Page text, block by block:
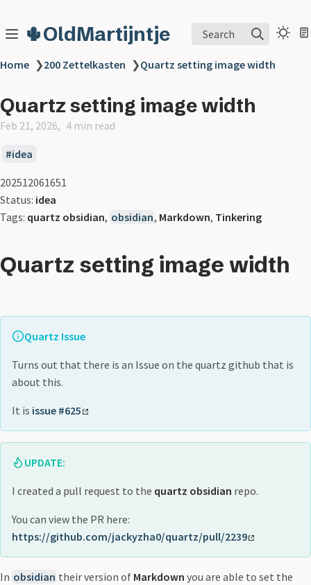
🌵OldMartijntje Search
Home ❯200 Zettelkasten ❯Quartz setting image width
Quartz setting image width
Feb 21, 2026 4 min read
idea
202512061651
Status: idea
Tags: quartz obsidian, obsidian, Markdown, Tinkering
Quartz setting image width
Quartz Issue
Turns out that there is an Issue on the quartz github that is
about this.
It is issue #625
UPDATE:
I created a pull request to the quartz obsidian repo.
You can view the PR here:
https://github.com/jackyzha0/quartz/pull/2239
In obsidian their version of Markdown you are able to set the